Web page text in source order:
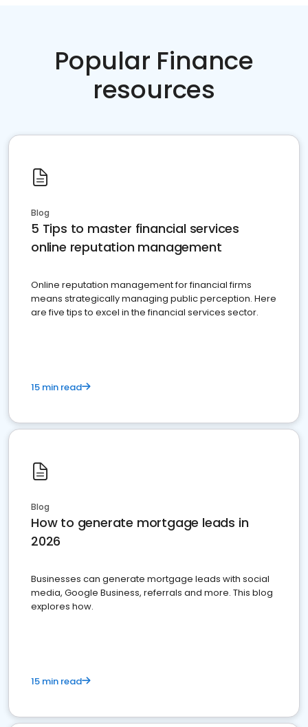
Popular Finance
resources
Blog
5 Tips to master financial services
online reputation management
Online reputation management for financial firms
means strategically managing public perception. Here
are five tips to excel in the financial services sector.
15 min read
Blog
How to generate mortgage leads in
2026
Businesses can generate mortgage leads with social
media, Google Business, referrals and more. This blog
explores how.
15 min read